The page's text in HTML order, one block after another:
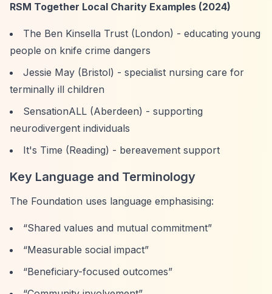
RSM Together Local Charity Examples (2024)
The Ben Kinsella Trust (London) - educating young
people on knife crime dangers
Jessie May (Bristol) - specialist nursing care for
terminally ill children
SensationALL (Aberdeen) - supporting
neurodivergent individuals
It's Time (Reading) - bereavement support
Key Language and Terminology
The Foundation uses language emphasising:
“Shared values and mutual commitment”
“Measurable social impact”
“Beneficiary-focused outcomes”